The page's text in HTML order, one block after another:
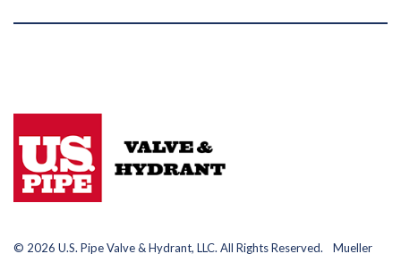
© 2026 U.S. Pipe Valve & Hydrant, LLC. All Rights Reserved. Mueller